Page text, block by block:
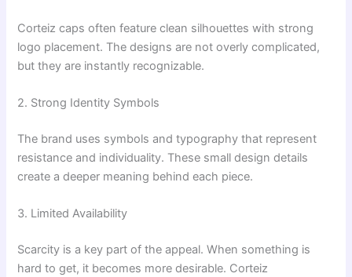
Corteiz caps often feature clean silhouettes with strong
logo placement. The designs are not overly complicated,
but they are instantly recognizable.
2. Strong Identity Symbols
The brand uses symbols and typography that represent
resistance and individuality. These small design details
create a deeper meaning behind each piece.
3. Limited Availability
Scarcity is a key part of the appeal. When something is
hard to get, it becomes more desirable. Corteiz